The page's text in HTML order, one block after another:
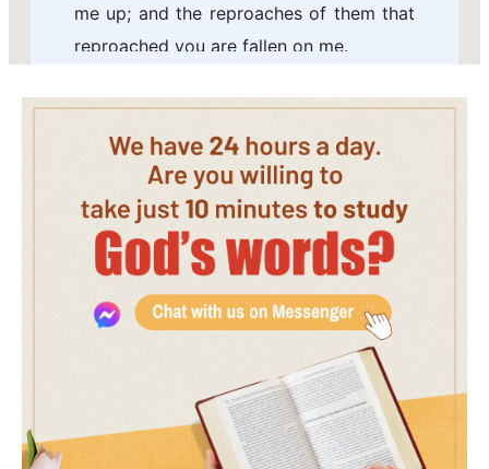
me up; and the reproaches of them that
reproached you are fallen on me.
with fasting, that was to my reproach.
11 I made sackcloth also my garment;
and I became a proverb to them.
12 They that sit in the gate speak
against me; and I was the song of the
drunkards.
13 But as for me, my prayer is to you, O
LORD, in an acceptable time: O God, in
the multitude of your mercy hear me, in
the truth of your salvation.
14 Deliver me out of the mire, and let me